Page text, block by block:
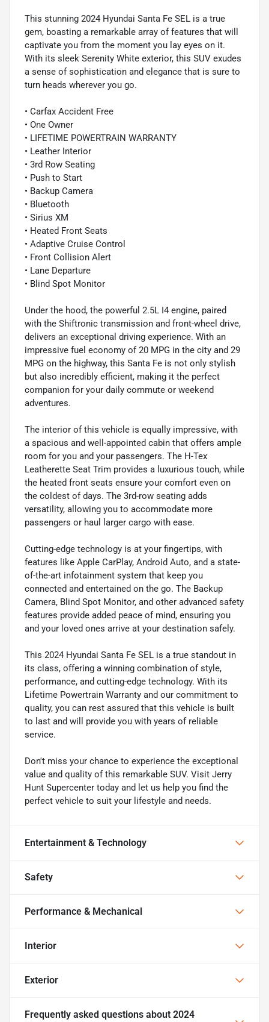
This stunning 2024 Hyundai Santa Fe SEL is a true
gem, boasting a remarkable array of features that will
captivate you from the moment you lay eyes on it.
With its sleek Serenity White exterior, this SUV exudes
a sense of sophistication and elegance that is sure to
turn heads wherever you go.
• Carfax Accident Free
• One Owner
• LIFETIME POWERTRAIN WARRANTY
• Leather Interior
• 3rd Row Seating
• Push to Start
• Backup Camera
• Bluetooth
• Sirius XM
• Heated Front Seats
• Adaptive Cruise Control
• Front Collision Alert
• Lane Departure
• Blind Spot Monitor
Under the hood, the powerful 2.5L I4 engine, paired
with the Shiftronic transmission and front-wheel drive,
delivers an exceptional driving experience. With an
impressive fuel economy of 20 MPG in the city and 29
MPG on the highway, this Santa Fe is not only stylish
but also incredibly efficient, making it the perfect
companion for your daily commute or weekend
adventures.
The interior of this vehicle is equally impressive, with
a spacious and well-appointed cabin that offers ample
room for you and your passengers. The H-Tex
Leatherette Seat Trim provides a luxurious touch, while
the heated front seats ensure your comfort even on
the coldest of days. The 3rd-row seating adds
versatility, allowing you to accommodate more
passengers or haul larger cargo with ease.
Cutting-edge technology is at your fingertips, with
features like Apple CarPlay, Android Auto, and a state-
of-the-art infotainment system that keep you
connected and entertained on the go. The Backup
Camera, Blind Spot Monitor, and other advanced safety
features provide added peace of mind, ensuring you
and your loved ones arrive at your destination safely.
This 2024 Hyundai Santa Fe SEL is a true standout in
its class, offering a winning combination of style,
performance, and cutting-edge technology. With its
Lifetime Powertrain Warranty and our commitment to
quality, you can rest assured that this vehicle is built
to last and will provide you with years of reliable
service.
Don't miss your chance to experience the exceptional
value and quality of this remarkable SUV. Visit Jerry
Hunt Supercenter today and let us help you find the
perfect vehicle to suit your lifestyle and needs.
Entertainment & Technology
Safety
Performance & Mechanical
Interior
Exterior
Frequently asked questions about 2024